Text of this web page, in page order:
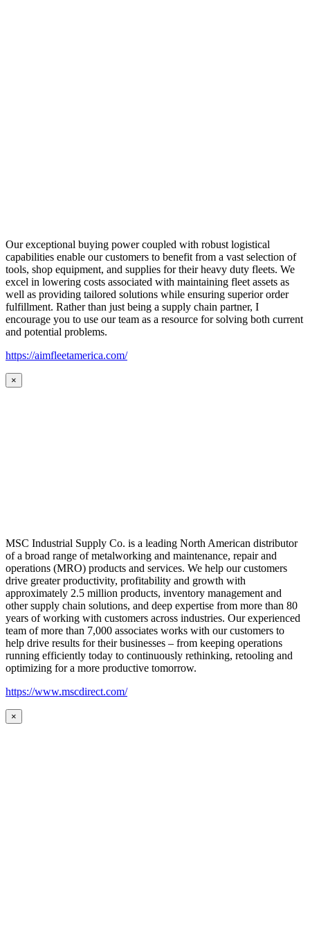
Our exceptional buying power coupled with robust logistical
capabilities enable our customers to benefit from a vast selection of
tools, shop equipment, and supplies for their heavy duty fleets. We
excel in lowering costs associated with maintaining fleet assets as
well as providing tailored solutions while ensuring superior order
fulfillment. Rather than just being a supply chain partner, I
encourage you to use our team as a resource for solving both current
and potential problems.
https://aimfleetamerica.com/
×
MSC Industrial Supply Co. is a leading North American distributor
of a broad range of metalworking and maintenance, repair and
operations (MRO) products and services. We help our customers
drive greater productivity, profitability and growth with
approximately 2.5 million products, inventory management and
other supply chain solutions, and deep expertise from more than 80
years of working with customers across industries. Our experienced
team of more than 7,000 associates works with our customers to
help drive results for their businesses – from keeping operations
running efficiently today to continuously rethinking, retooling and
optimizing for a more productive tomorrow.
https://www.mscdirect.com/
×